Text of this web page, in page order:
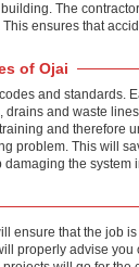
The
ensures that
of Ojai
and standards.
and waste
and therefore
problem. This will
the system
ensure that the job
properly advise you